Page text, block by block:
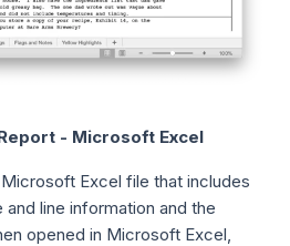
- Microsoft Excel
Excel file that includes
and line information and the
opened in Microsoft Excel,